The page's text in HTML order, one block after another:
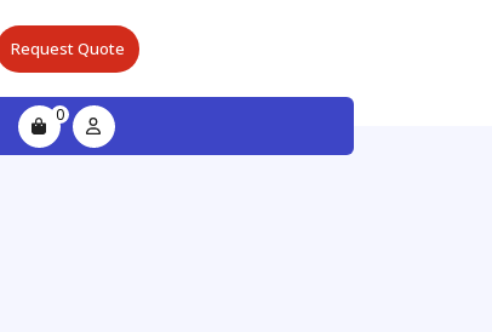
Request Quote
0